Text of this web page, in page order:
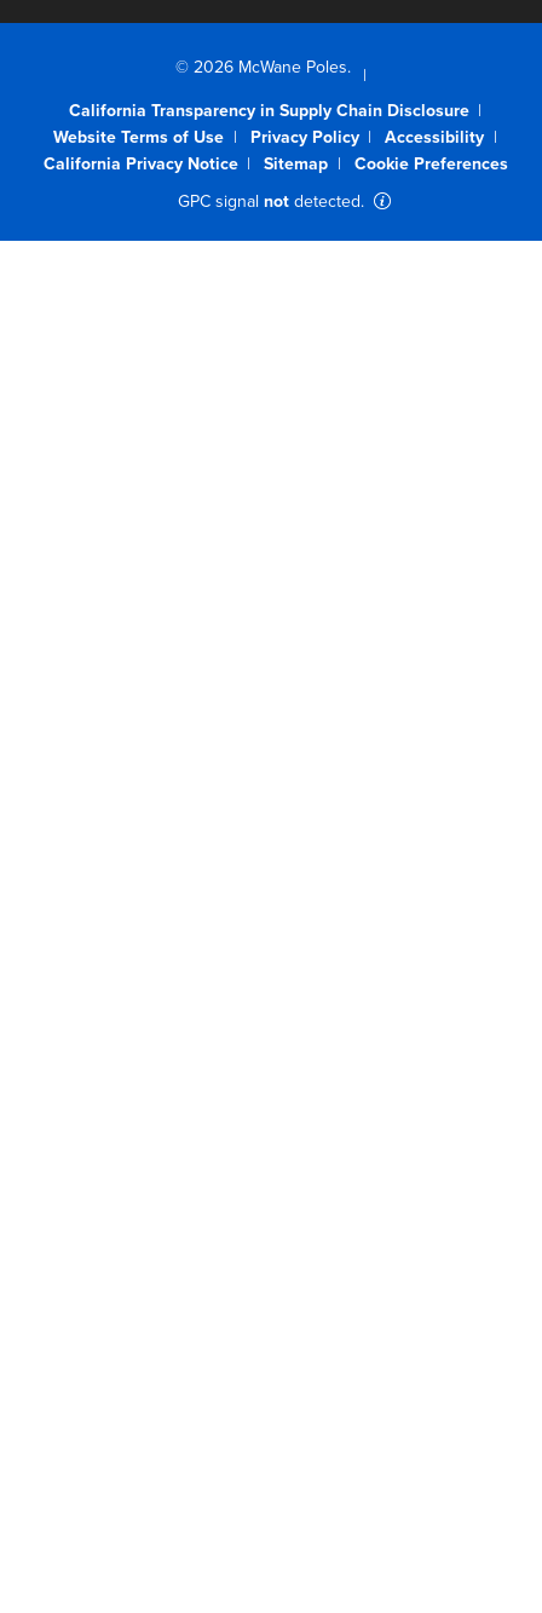
© 2026 McWane Poles.
California Transparency in Supply Chain Disclosure
Website Terms of Use
Privacy Policy
Accessibility
California Privacy Notice
Sitemap
Cookie Preferences
GPC signal not detected.